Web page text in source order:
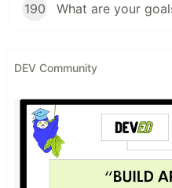
190 What are your
DEV Community